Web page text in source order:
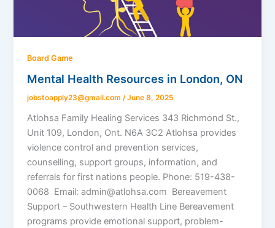
Board Game
Mental Health Resources in London, ON
jobstoapply23@gmail.com/June 8, 2025
Atlohsa Family Healing Services 343 Richmond St.,
Unit 109, London, Ont. N6A 3C2 Atlohsa provides
violence control and prevention services,
counselling, support groups, information, and
referrals for first nations people. Phone: 519-438-
0068 Email: admin@atlohsa.com Bereavement
Support – Southwestern Health Line Bereavement
programs provide emotional support, problem-